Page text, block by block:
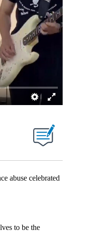
abuse celebrated
to be the